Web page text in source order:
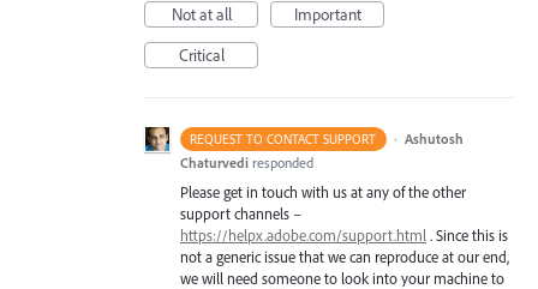
Not at all
Important
Critical
REQUEST TO CONTACT SUPPORT · Ashutosh
Chaturvedi responded
Please get in touch with us at any of the other
support channels –
https://helpx.adobe.com/support.html . Since this is
not a generic issue that we can reproduce at our end,
we will need someone to look into your machine to